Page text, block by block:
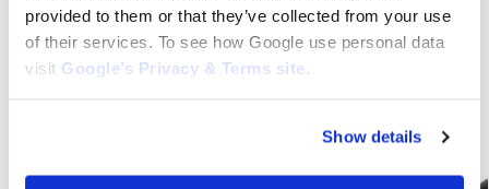
provided to them or that they’ve collected from your use
of their services. To see how Google use personal data
visit Google’s Privacy & Terms site .
Show details